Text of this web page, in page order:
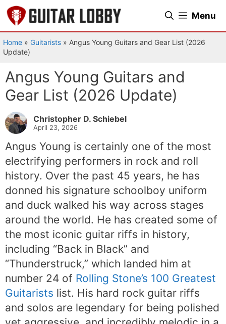
Skip
to
content
Menu
Home » Guitarists » Angus Young Guitars and Gear List (2026
Update)
Angus Young Guitars and
Gear List (2026 Update)
Christopher D. Schiebel
April 23, 2026
Angus Young is certainly one of the most
electrifying performers in rock and roll
history. Over the past 45 years, he has
donned his signature schoolboy uniform
and duck walked his way across stages
around the world. He has created some of
the most iconic guitar riffs in history,
including “Back in Black” and
“Thunderstruck,” which landed him at
number 24 of Rolling Stone’s 100 Greatest
Guitarists list. His hard rock guitar riffs
and solos are legendary for being polished